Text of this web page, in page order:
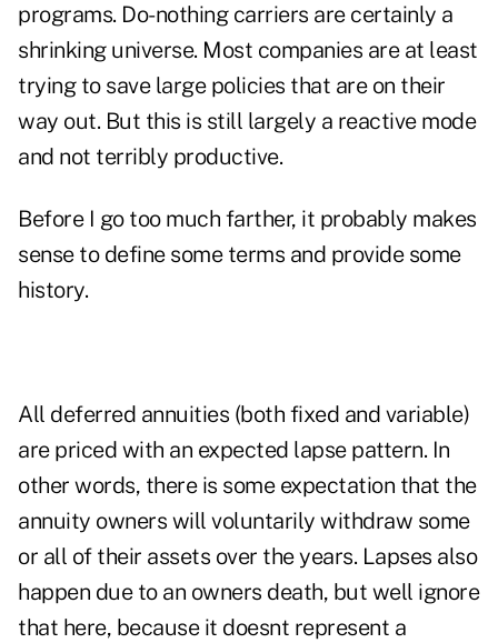
programs. Do-nothing carriers are certainly a
shrinking universe. Most companies are at least
trying to save large policies that are on their
way out. But this is still largely a reactive mode
and not terribly productive.
Before I go too much farther, it probably makes
sense to define some terms and provide some
history.
All deferred annuities (both fixed and variable)
are priced with an expected lapse pattern. In
other words, there is some expectation that the
annuity owners will voluntarily withdraw some
or all of their assets over the years. Lapses also
happen due to an owners death, but well ignore
that here, because it doesnt represent a